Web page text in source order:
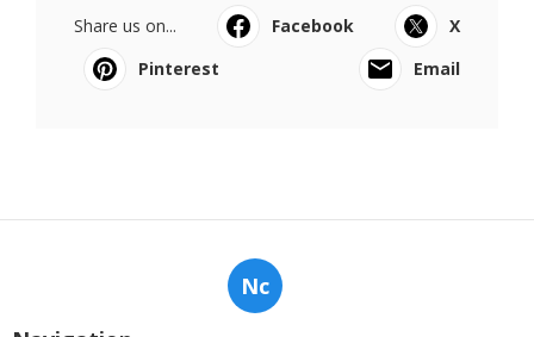
Share us on... Facebook
X
Pinterest
Email
Nc